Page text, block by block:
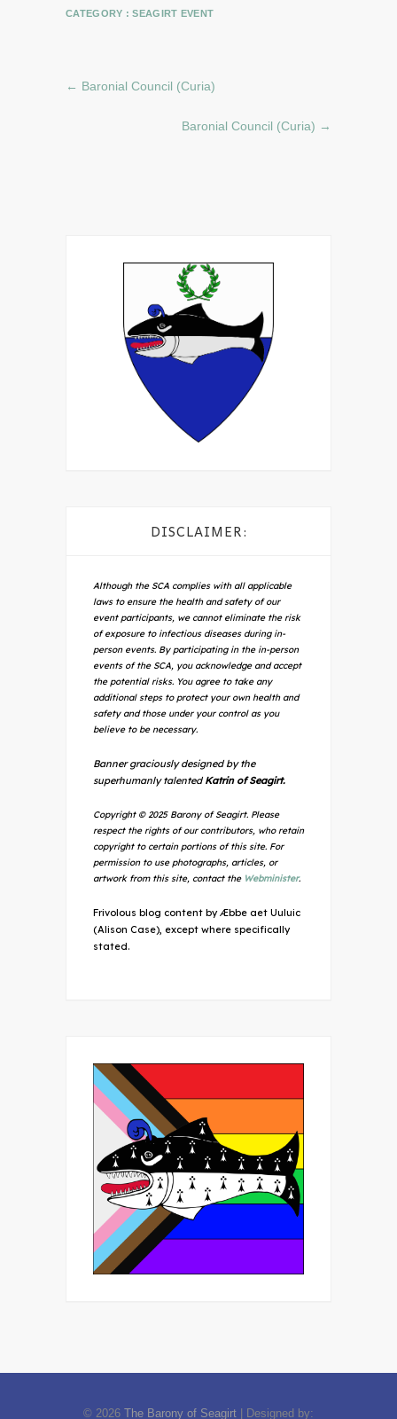
CATEGORY :SEAGIRT EVENT
← Baronial Council (Curia)
Baronial Council (Curia) →
DISCLAIMER:
Although the SCA complies with all applicable
laws to ensure the health and safety of our
event participants, we cannot eliminate the risk
of exposure to infectious diseases during in-
person events. By participating in the in-person
events of the SCA, you acknowledge and accept
the potential risks. You agree to take any
additional steps to protect your own health and
safety and those under your control as you
believe to be necessary.
Banner graciously designed by the
superhumanly talented Katrin of Seagirt.
Copyright © 2025 Barony of Seagirt. Please
respect the rights of our contributors, who retain
copyright to certain portions of this site. For
permission to use photographs, articles, or
artwork from this site, contact the Webminister.
Frivolous blog content by Æbbe aet Uuluic
(Alison Case), except where specifically
stated.
© 2026 The Barony of Seagirt | Designed by: